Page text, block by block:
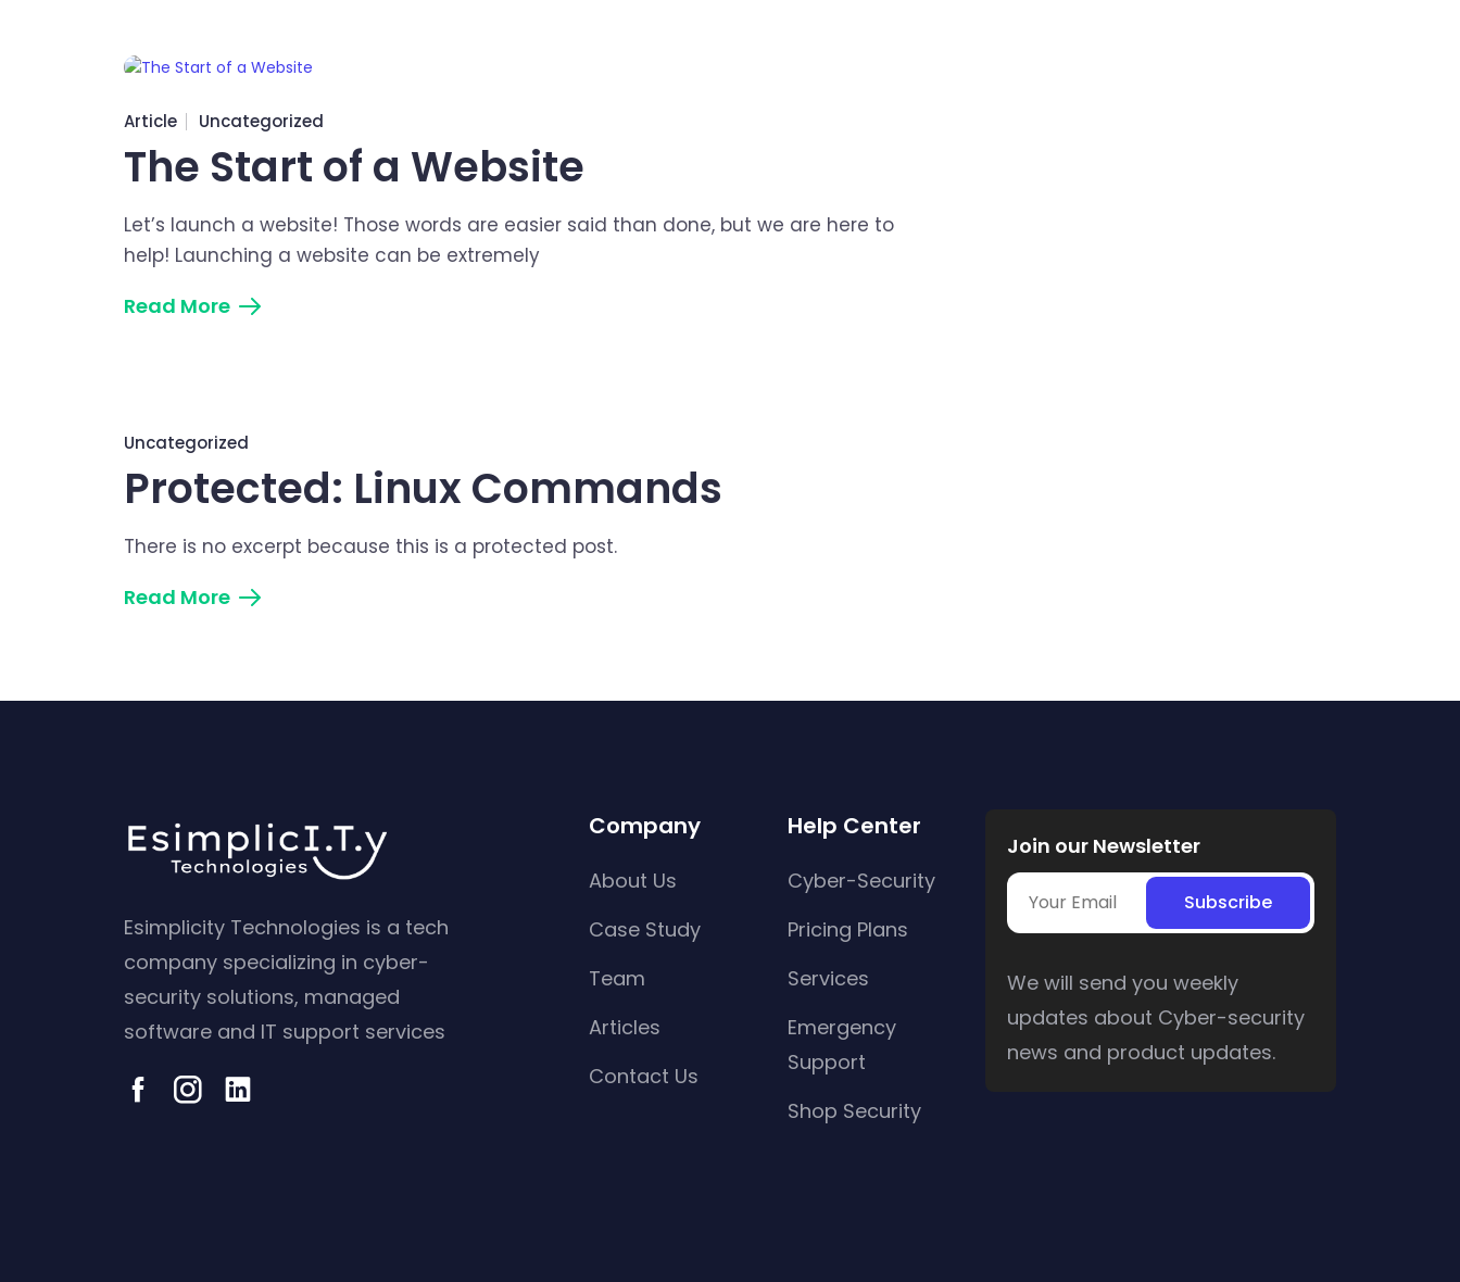
Article Uncategorized
The Start of a Website
Let’s launch a website! Those words are easier said than done, but we are here to
help! Launching a website can be extremely
Read More
Uncategorized
Protected: Linux Commands
There is no excerpt because this is a protected post.
Read More
Esimplicity Technologies is a tech
company specializing in cyber-
security solutions, managed
software and IT support services
Company
About Us
Case Study
Team
Articles
Contact Us
Help Center
Cyber-Security
Pricing Plans
Services
Emergency
Support
Shop Security
Join our Newsletter
We will send you weekly
updates about Cyber-security
news and product updates.